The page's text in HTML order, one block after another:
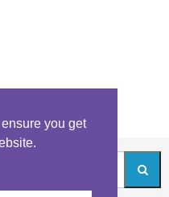
you get